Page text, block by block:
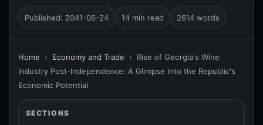
Published: 2041-06-24 14 min read 2614 words
Home › Economy and Trade › Rise of Georgia's Wine
Industry Post-Independence: A Glimpse into the Republic's
Economic Potential
SECTIONS